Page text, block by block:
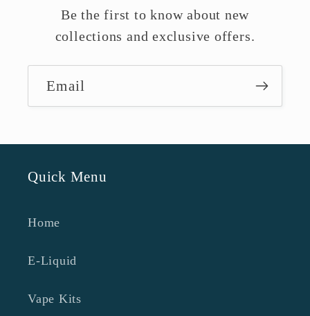
Be the first to know about new
collections and exclusive offers.
Email
Quick Menu
Home
E-Liquid
Vape Kits